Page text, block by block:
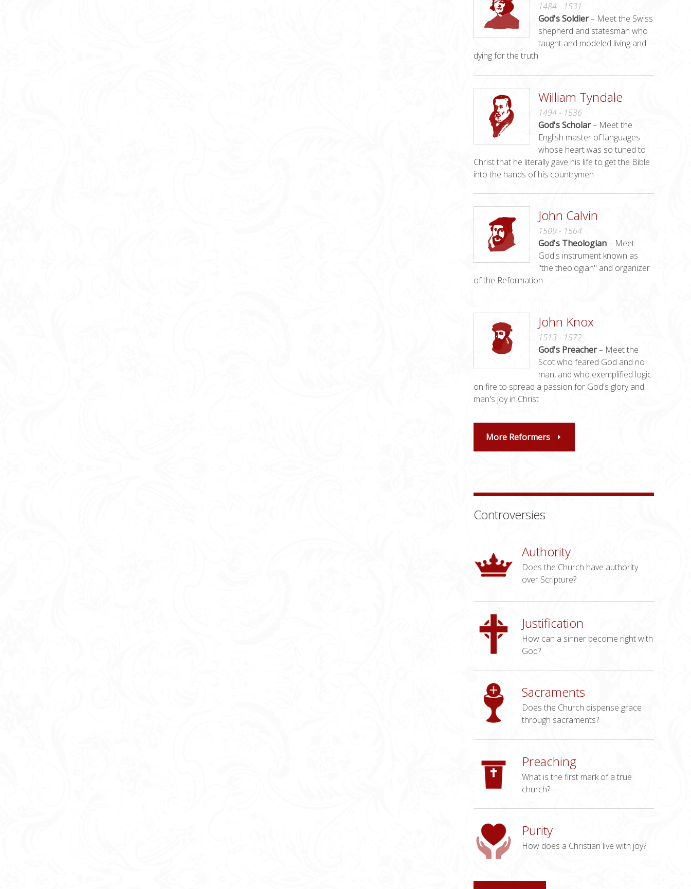
1484 - 1531
God's Soldier– Meet the Swiss
shepherd and statesman who
taught and modeled living and
dying for the truth
William Tyndale
1494 - 1536
God's Scholar– Meet the
English master of languages
whose heart was so tuned to
Christ that he literally gave his life to get the Bible
into the hands of his countrymen
John Calvin
1509 - 1564
God's Theologian– Meet
God's instrument known as
"the theologian" and organizer
of the Reformation
John Knox
1513 - 1572
God's Preacher– Meet the
Scot who feared God and no
man, and who exemplified logic
on fire to spread a passion for God's glory and
man's joy in Christ
More Reformers
Controversies
Authority
Does the Church have authority
over Scripture?
Justification
How can a sinner become right with
God?
Sacraments
Does the Church dispense grace
through sacraments?
Preaching
What is the first mark of a true
church?
Purity
How does a Christian live with joy?